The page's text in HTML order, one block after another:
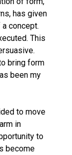
has given
concept.
This
bring form
been my
to move
in
to
become